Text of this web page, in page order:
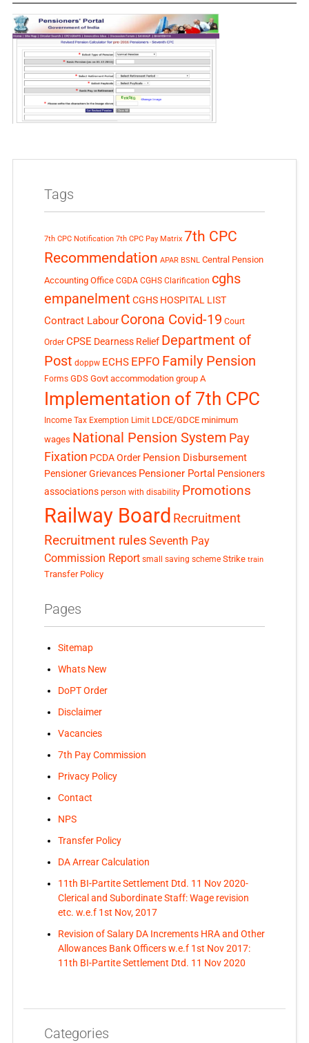
Tags
7th CPC Notification 7th CPC Pay Matrix 7th CPC
Recommendation APAR BSNL Central Pension
Accounting Office CGDA CGHS Clarification cghs
empanelment CGHS HOSPITAL LIST
Contract Labour Corona Covid-19 Court
Order CPSE Dearness Relief Department of
Post doppw ECHS EPFO Family Pension
Forms GDS Govt accommodation group A
Implementation of 7th CPC
Income Tax Exemption Limit LDCE/GDCE minimum
wages National Pension System Pay
Fixation PCDA Order Pension Disbursement
Pensioner Grievances Pensioner Portal Pensioners
associations person with disability Promotions
Railway Board Recruitment
Recruitment rules Seventh Pay
Commission Report small saving scheme Strike train
Transfer Policy
Pages
Sitemap
Whats New
DoPT Order
Disclaimer
Vacancies
7th Pay Commission
Privacy Policy
Contact
NPS
Transfer Policy
DA Arrear Calculation
11th BI-Partite Settlement Dtd. 11 Nov 2020-
Clerical and Subordinate Staff: Wage revision
etc. w.e.f 1st Nov, 2017
Revision of Salary DA Increments HRA and Other
Allowances Bank Officers w.e.f 1st Nov 2017:
11th BI-Partite Settlement Dtd. 11 Nov 2020
Categories